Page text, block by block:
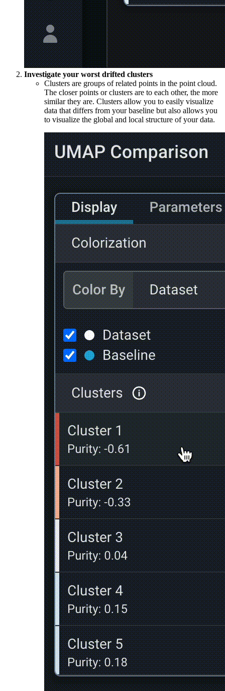
Investigate your worst drifted clusters
Clusters are groups of related points in the point cloud.
The closer points or clusters are to each other, the more
similar they are. Clusters allow you to easily visualize
data that differs from your baseline but also allows you
to visualize the global and local structure of your data.